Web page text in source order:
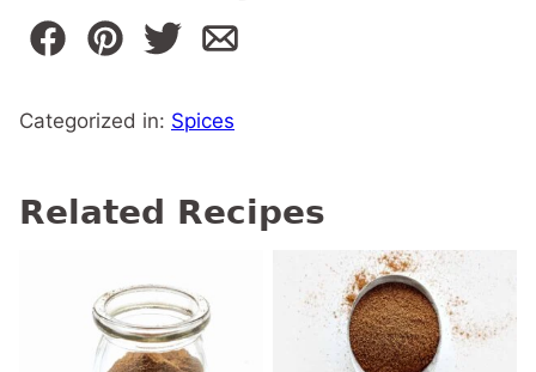
Categorized in: Spices
Related Recipes